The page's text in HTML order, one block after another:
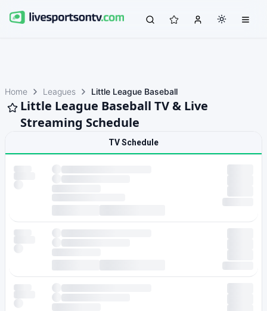
Home Leagues Little League Baseball
Little League Baseball TV & Live
Streaming Schedule
TV Schedule